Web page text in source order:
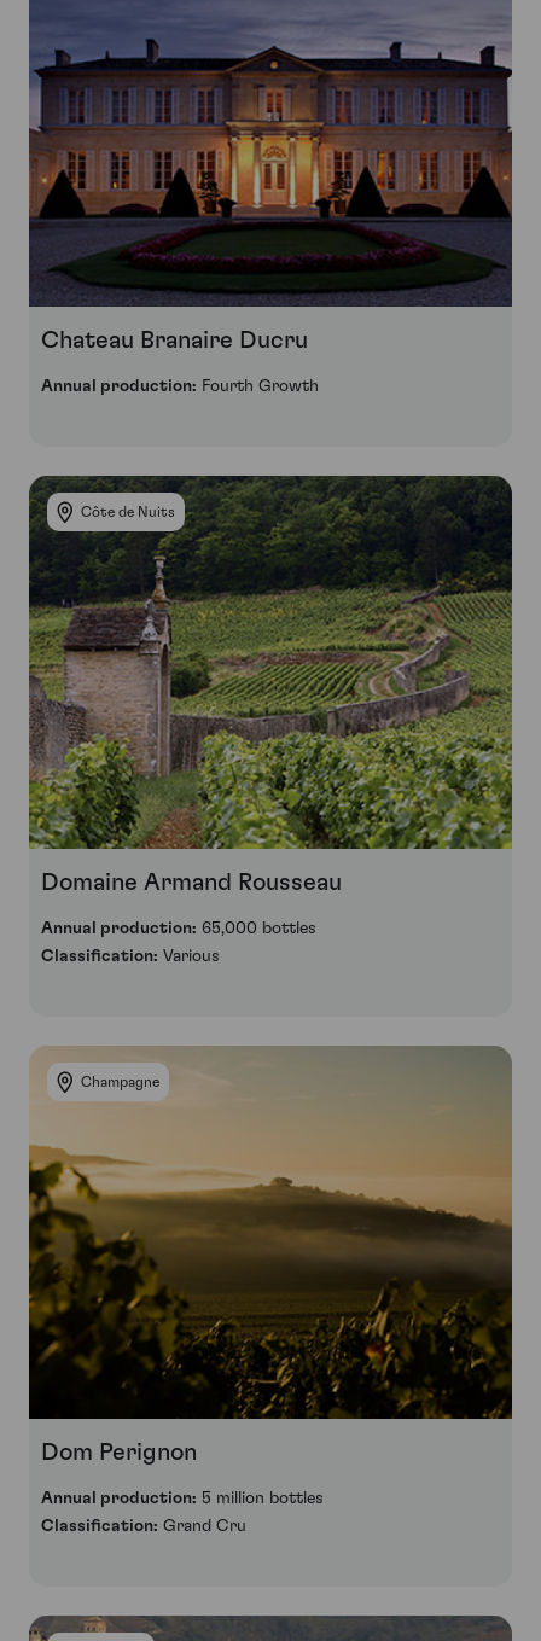
Chateau Branaire Ducru
Annual production: Fourth Growth
Côte de Nuits
Domaine Armand Rousseau
Annual production: 65,000 bottles
Classification: Various
Champagne
Dom Perignon
Annual production: 5 million bottles
Classification: Grand Cru